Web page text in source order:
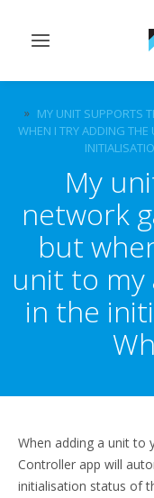
Toggle
MY UNIT SUPPORTS
WHEN I TRY ADDING THE
My
network
but
unit to my
in the
When adding a unit to
Controller app will
initialisation status of